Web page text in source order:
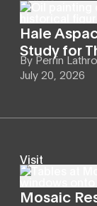
Hale
Study for
By Perrin
July 20, 2026
Visit
Mosaic